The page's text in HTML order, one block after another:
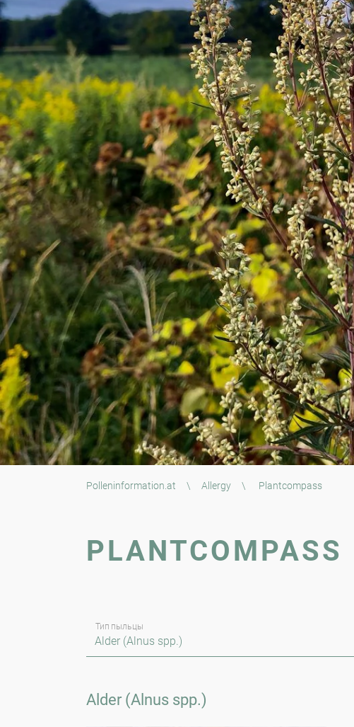
Polleninformation.at \ Allergy \ Plantcompass
PLANTCOMPASS
Тип пыльцы
Alder (Alnus spp.)